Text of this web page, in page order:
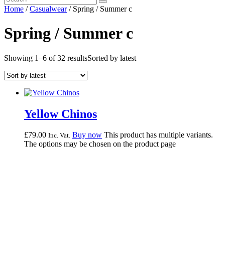
Home /Casualwear/ Spring / Summer c
Spring / Summer c
Showing 1–6 of 32 resultsSorted by latest
Yellow Chinos
£79.00 Inc. Vat. Buy now This product has multiple variants.
The options may be chosen on the product page